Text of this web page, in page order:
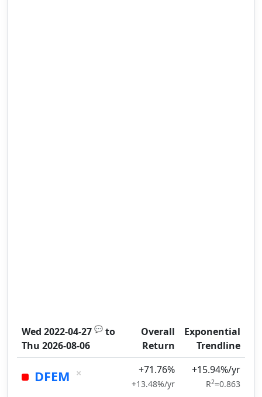
Wed 2022-04-27 💬 to
Thu 2026-08-06
Overall
Return
Exponential
Trendline
DFEM × +71.76%
+13.48%/yr
+15.94%/yr
R2=0.863